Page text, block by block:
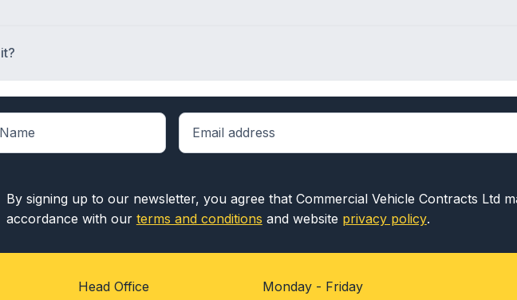
By signing up to our newsletter, you agree that Commercial Vehicle Contracts Ltd
accordance with our terms and conditions and website privacy policy.
Head Office Monday - Friday